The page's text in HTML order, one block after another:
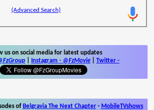
(Advanced Search)
us on social media for latest updates
Instagram - @FzMovie Twitter -
of Belgravia The Next Chapter- MobileTVshows